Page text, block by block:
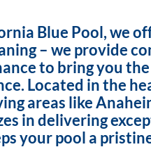
Blue Pool, we
– we provide
to bring you
Located in the
areas like
in delivering
your pool a